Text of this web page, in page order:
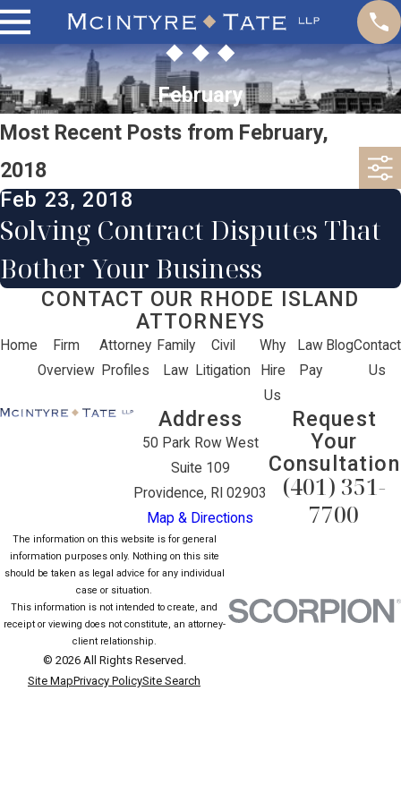
February
Most Recent Posts from February,
2018
Feb 23, 2018
Solving Contract Disputes That
Bother Your Business
CONTACT OUR RHODE ISLAND
ATTORNEYS
Home
Firm
Overview
Attorney
Profiles
Family
Law
Civil
Litigation
Why
Hire
Us
Law
Pay
BlogContact
Us
Address
50 Park Row West
Suite 109
Providence, RI 02903
Map & Directions
Request
Your
Consultation
(401) 351-
7700
The information on this website is for general
information purposes only. Nothing on this site
should be taken as legal advice for any individual
case or situation.
This information is not intended to create, and
receipt or viewing does not constitute, an attorney-
client relationship.
© 2026 All Rights Reserved.
Site MapPrivacy PolicySite Search